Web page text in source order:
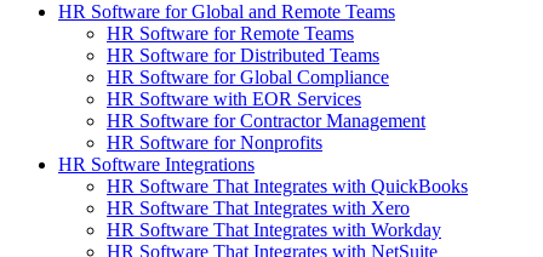
HR Software for Global and Remote Teams
HR Software for Remote Teams
HR Software for Distributed Teams
HR Software for Global Compliance
HR Software with EOR Services
HR Software for Contractor Management
HR Software for Nonprofits
HR Software Integrations
HR Software That Integrates with QuickBooks
HR Software That Integrates with Xero
HR Software That Integrates with Workday
HR Software That Integrates with NetSuite